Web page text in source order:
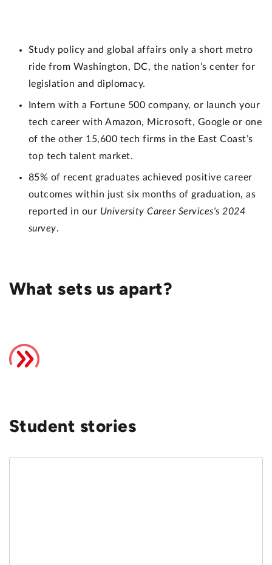
Study policy and global affairs only a short metro
ride from Washington, DC, the nation’s center for
legislation and diplomacy.
Intern with a Fortune 500 company, or launch your
tech career with Amazon, Microsoft, Google or one
of the other 15,600 tech firms in the East Coast’s
top tech talent market.
85% of recent graduates achieved positive career
outcomes within just six months of graduation, as
reported in our University Career Services's 2024
survey.
What sets us apart?
Student stories